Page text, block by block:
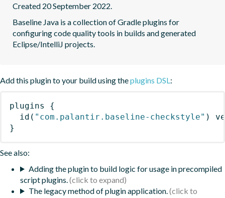
Created 20 September 2022.
Baseline Java is a collection of Gradle plugins for
configuring code quality tools in builds and generated
Eclipse/IntelliJ projects.
Add this plugin to your build using theplugins DSL:
plugins
{
id ( "com.palantir.baseline-checkstyle" )
}
See also:
Adding the plugin to build logic for usage in precompiled
script plugins.
The legacy method of plugin application.